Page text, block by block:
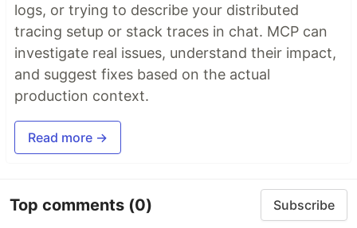
logs, or trying to describe your distributed
tracing setup or stack traces in chat. MCP can
investigate real issues, understand their impact,
and suggest fixes based on the actual
production context.
Read more →
Top comments (0) Subscribe